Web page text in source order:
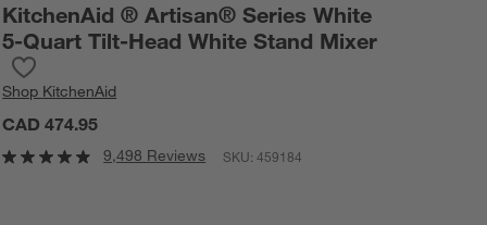
KitchenAid ® Artisan® Series White
5-Quart Tilt-Head White Stand Mixer
Shop KitchenAid
CAD 474.95
9,498 Reviews SKU:459184